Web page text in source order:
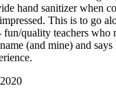
hand sanitizer when
This is to go
fun/quality teachers who
(and mine) and